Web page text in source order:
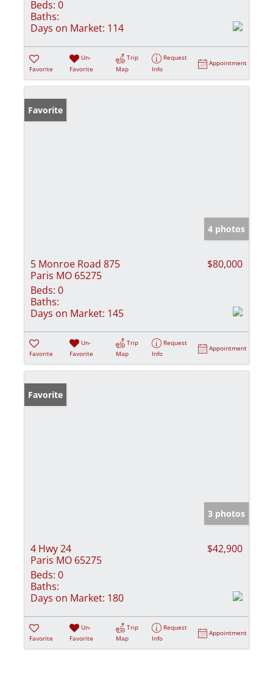
Beds: 0
Baths:
Days on Market: 114
Favorite
Un-
Favorite
Trip
Map
Request
Info
Appointment
Favorite
4 photos
5 Monroe Road 875
Paris MO 65275
$80,000
Beds: 0
Baths:
Days on Market: 145
Favorite
Un-
Favorite
Trip
Map
Request
Info
Appointment
Favorite
3 photos
4 Hwy 24
Paris MO 65275
$42,900
Beds: 0
Baths:
Days on Market: 180
Favorite
Un-
Favorite
Trip
Map
Request
Info
Appointment